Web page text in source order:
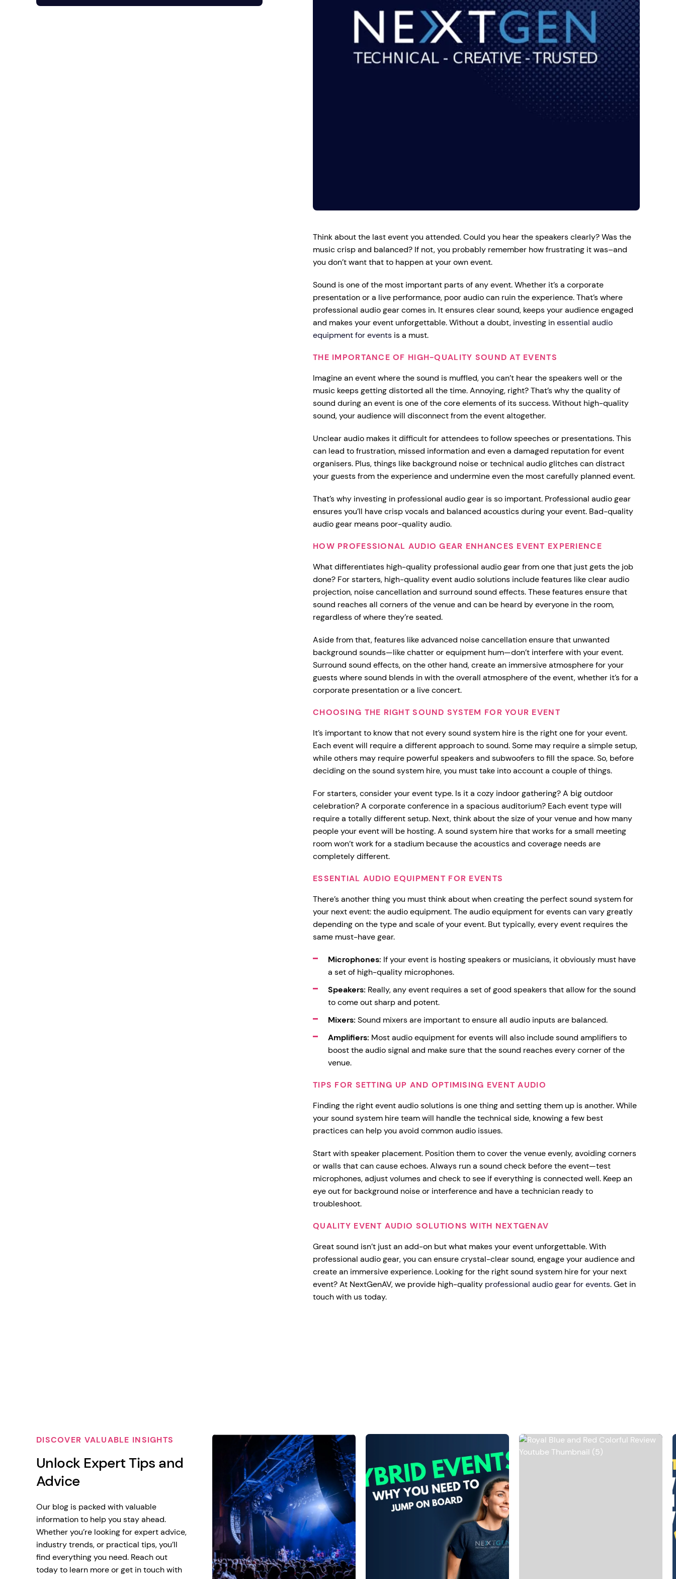
Mobile Stage Trailer
Event Stages & Risers
Think about the last event you attended. Could you hear the speakers clearly? Was the
music crisp and balanced? If not, you probably remember how frustrating it was–and
you don’t want that to happen at your own event.
Sound is one of the most important parts of any event. Whether it’s a corporate
presentation or a live performance, poor audio can ruin the experience. That’s where
professional audio gear comes in. It ensures clear sound, keeps your audience engaged
and makes your event unforgettable. Without a doubt, investing inessential audio
equipment for eventsis a must.
THE IMPORTANCE OF HIGH-QUALITY SOUND AT EVENTS
Imagine an event where the sound is muffled, you can’t hear the speakers well or the
music keeps getting distorted all the time. Annoying, right? That’s why the quality of
sound during an event is one of the core elements of its success. Without high-quality
sound, your audience will disconnect from the event altogether.
Unclear audio makes it difficult for attendees to follow speeches or presentations. This
can lead to frustration, missed information and even a damaged reputation for event
organisers. Plus, things like background noise or technical audio glitches can distract
your guests from the experience and undermine even the most carefully planned event.
That’s why investing in professional audio gear is so important. Professional audio gear
ensures you’ll have crisp vocals and balanced acoustics during your event. Bad-quality
audio gear means poor-quality audio.
HOW PROFESSIONAL AUDIO GEAR ENHANCES EVENT EXPERIENCE
What differentiates high-quality professional audio gear from one that just gets the job
done? For starters, high-quality event audio solutions include features like clear audio
projection, noise cancellation and surround sound effects. These features ensure that
sound reaches all corners of the venue and can be heard by everyone in the room,
regardless of where they’re seated.
Aside from that, features like advanced noise cancellation ensure that unwanted
background sounds—like chatter or equipment hum—don’t interfere with your event.
Surround sound effects, on the other hand, create an immersive atmosphere for your
guests where sound blends in with the overall atmosphere of the event, whether it’s for a
corporate presentation or a live concert.
CHOOSING THE RIGHT SOUND SYSTEM FOR YOUR EVENT
It’s important to know that not every sound system hire is the right one for your event.
Each event will require a different approach to sound. Some may require a simple setup,
while others may require powerful speakers and subwoofers to fill the space. So, before
deciding on the sound system hire, you must take into account a couple of things.
For starters, consider your event type. Is it a cozy indoor gathering? A big outdoor
celebration? A corporate conference in a spacious auditorium? Each event type will
require a totally different setup. Next, think about the size of your venue and how many
people your event will be hosting. A sound system hire that works for a small meeting
room won’t work for a stadium because the acoustics and coverage needs are
completely different.
ESSENTIAL AUDIO EQUIPMENT FOR EVENTS
There’s another thing you must think about when creating the perfect sound system for
your next event: the audio equipment. The audio equipment for events can vary greatly
depending on the type and scale of your event. But typically, every event requires the
same must-have gear.
Microphones: If your event is hosting speakers or musicians, it obviously must have
a set of high-quality microphones.
Speakers: Really, any event requires a set of good speakers that allow for the sound
to come out sharp and potent.
Mixers: Sound mixers are important to ensure all audio inputs are balanced.
Amplifiers: Most audio equipment for events will also include sound amplifiers to
boost the audio signal and make sure that the sound reaches every corner of the
venue.
TIPS FOR SETTING UP AND OPTIMISING EVENT AUDIO
Finding the right event audio solutions is one thing and setting them up is another. While
your sound system hire team will handle the technical side, knowing a few best
practices can help you avoid common audio issues.
Start with speaker placement. Position them to cover the venue evenly, avoiding corners
or walls that can cause echoes. Always run a sound check before the event—test
microphones, adjust volumes and check to see if everything is connected well. Keep an
eye out for background noise or interference and have a technician ready to
troubleshoot.
QUALITY EVENT AUDIO SOLUTIONS WITH NEXTGENAV
Great sound isn’t just an add-on but what makes your event unforgettable. With
professional audio gear, you can ensure crystal-clear sound, engage your audience and
create an immersive experience. Looking for the right sound system hire for your next
event? At NextGenAV, we provide high-quality professional audio gear for events. Get in
touch with us today.
DISCOVER VALUABLE INSIGHTS
Unlock Expert Tips and
Advice
Our blog is packed with valuable
information to help you stay ahead.
Whether you’re looking for expert advice,
industry trends, or practical tips, you’ll
find everything you need. Reach out
today to learn more or get in touch with